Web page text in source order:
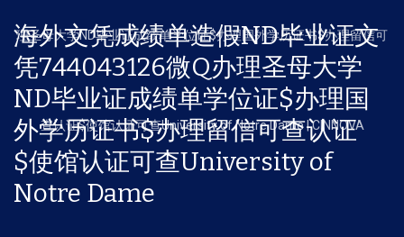
海外文凭成绩单造假ND毕业证文
凭744043126微Q办理圣母大学
ND毕业证成绩单学位证$办理国
外学历证书$办理留信可查认证
$使馆认证可查University of
Notre Dame